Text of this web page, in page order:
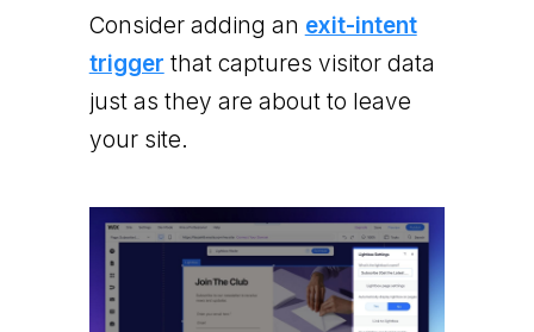
Consider adding an exit-intent
trigger that captures visitor data
just as they are about to leave
your site.